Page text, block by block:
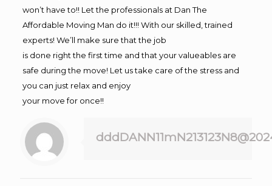
won’t have to!! Let the professionals at Dan The
Affordable Moving Man do it!!! With our skilled, trained
experts! We’ll make sure that the job
is done right the first time and that your valueables are
safe during the move! Let us take care of the stress and
you can just relax and enjoy
your move for once!!